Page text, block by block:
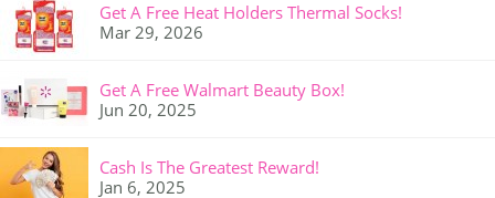
Get A Free Heat Holders Thermal Socks!
Mar 29, 2026
Get A Free Walmart Beauty Box!
Jun 20, 2025
Cash Is The Greatest Reward!
Jan 6, 2025